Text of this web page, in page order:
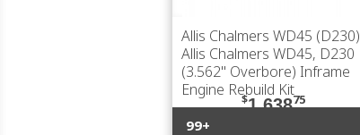
Allis Chalmers WD45 (D230)
Allis Chalmers WD45, D230
(3.562" Overbore) Inframe
Engine Rebuild Kit
$1,63875
99+